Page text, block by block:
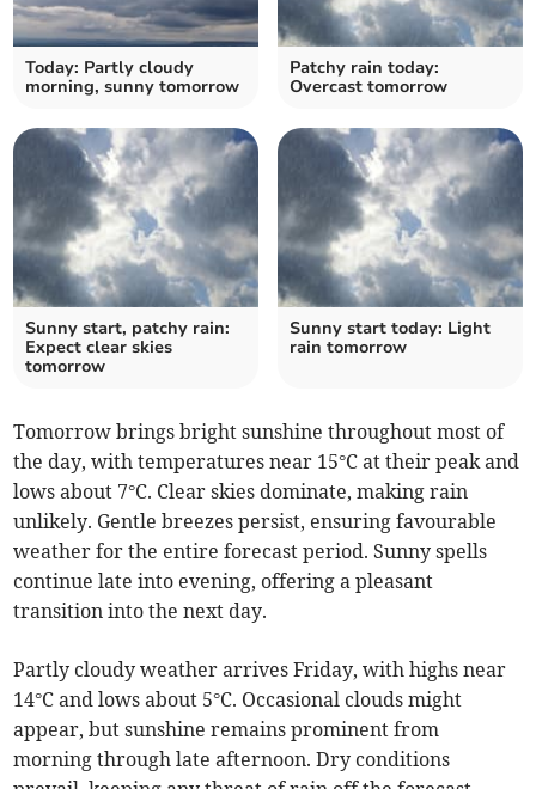
Today: Partly cloudy
morning, sunny tomorrow
Patchy rain today:
Overcast tomorrow
Sunny start, patchy rain:
Expect clear skies
tomorrow
Sunny start today: Light
rain tomorrow
Tomorrow brings bright sunshine throughout most of
the day, with temperatures near 15°C at their peak and
lows about 7°C. Clear skies dominate, making rain
unlikely. Gentle breezes persist, ensuring favourable
weather for the entire forecast period. Sunny spells
continue late into evening, offering a pleasant
transition into the next day.
Partly cloudy weather arrives Friday, with highs near
14°C and lows about 5°C. Occasional clouds might
appear, but sunshine remains prominent from
morning through late afternoon. Dry conditions